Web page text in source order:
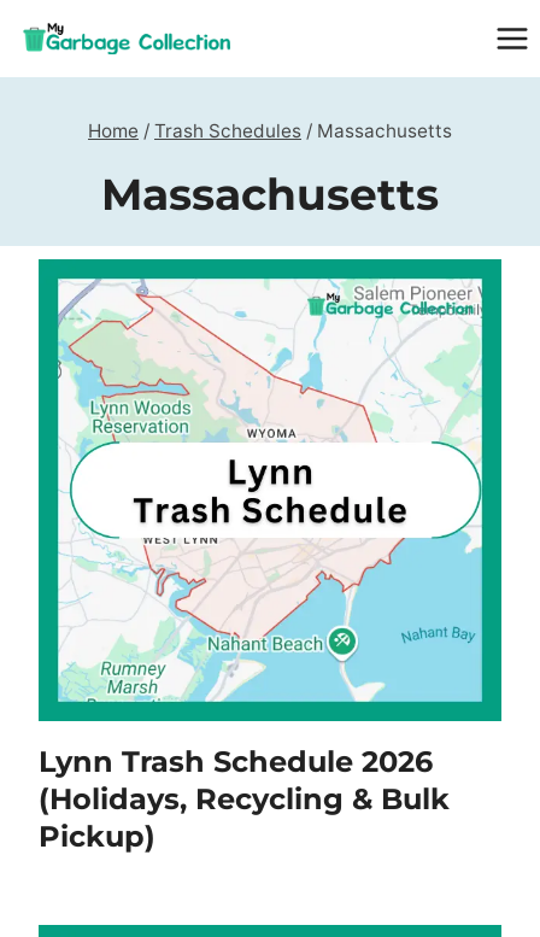
content
Home / Trash Schedules / Massachusetts
Massachusetts
Lynn Trash Schedule 2026
(Holidays, Recycling & Bulk
Pickup)